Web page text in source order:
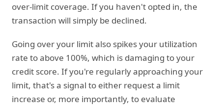
over-limit coverage. If you haven't opted in, the
transaction will simply be declined.
Going over your limit also spikes your utilization
rate to above 100%, which is damaging to your
credit score. If you're regularly approaching your
limit, that's a signal to either request a limit
increase or, more importantly, to evaluate